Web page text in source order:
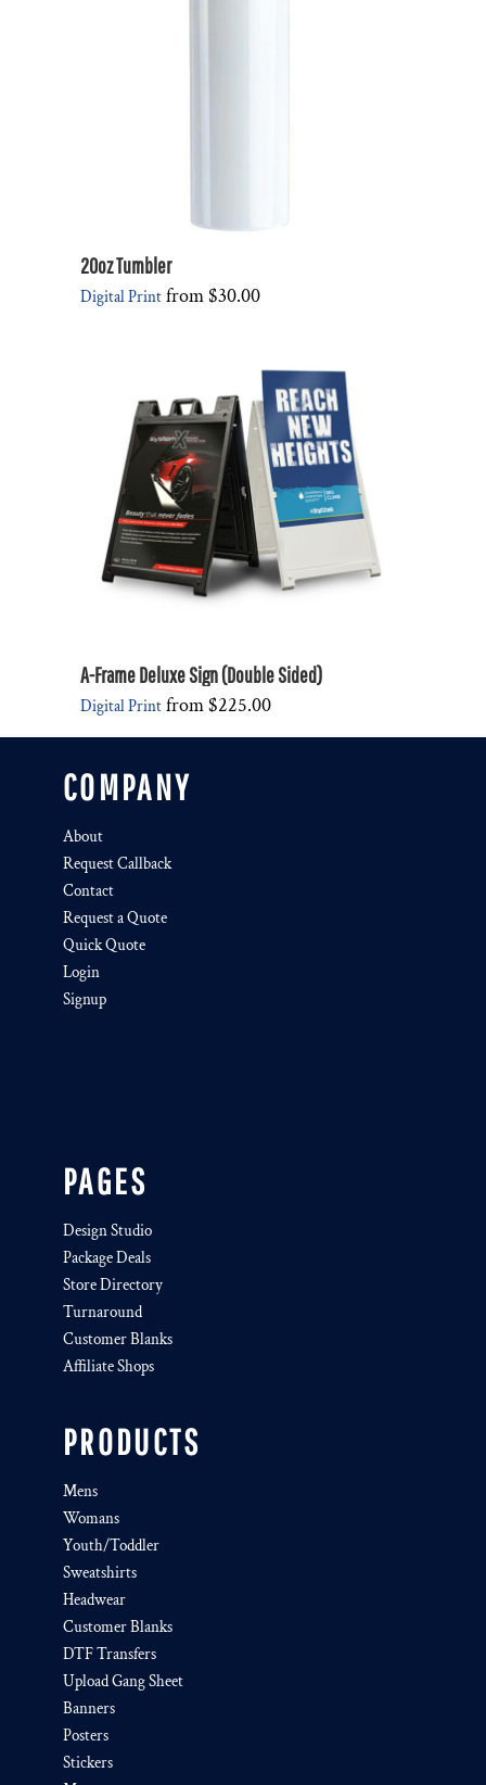
20oz Tumbler
Digital Print from$30.00
A-Frame Deluxe Sign (Double Sided)
Digital Print from$225.00
COMPANY
About
Request Callback
Contact
Request a Quote
Quick Quote
Login
Signup
PAGES
Design Studio
Package Deals
Store Directory
Turnaround
Customer Blanks
Affiliate Shops
PRODUCTS
Mens
Womans
Youth/Toddler
Sweatshirts
Headwear
Customer Blanks
DTF Transfers
Upload Gang Sheet
Banners
Posters
Stickers